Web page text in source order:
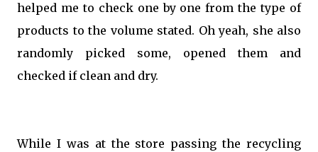
helped me to check one by one from the type of
products to the volume stated. Oh yeah, she also
randomly picked some, opened them and
checked if clean and dry.
While I was at the store passing the recycling